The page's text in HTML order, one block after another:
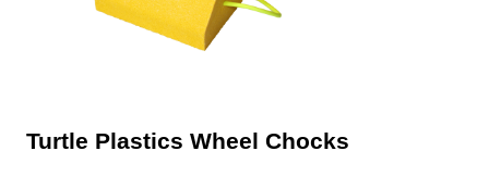
Turtle Plastics Wheel Chocks